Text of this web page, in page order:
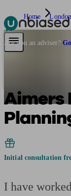
Pensions & Retirement
Are you an adviser?
Home London
Aimers
Initial consultation
I have